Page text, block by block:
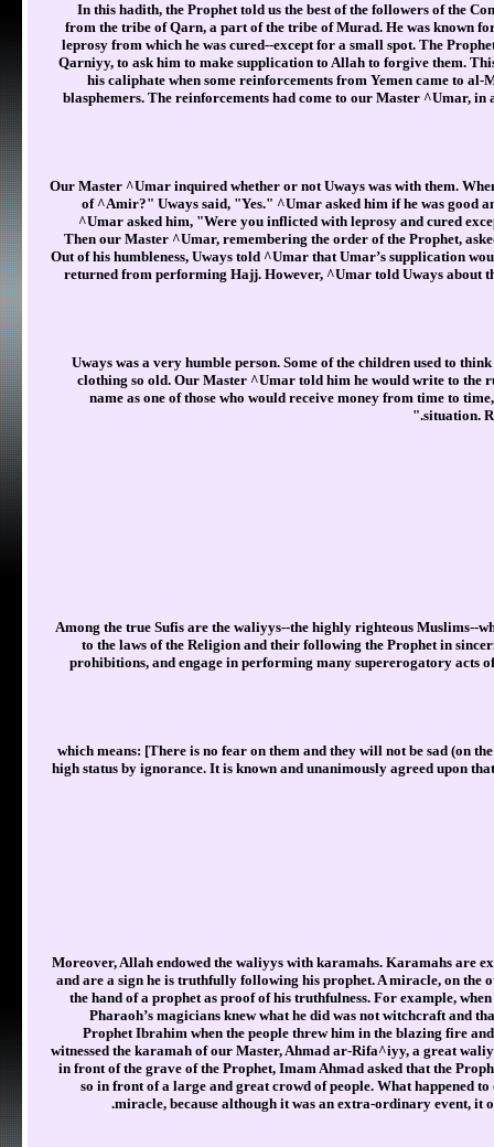
In this hadith, the Prophet told us the best of the followers of the
from the tribe of Qarn, a part of the tribe of Murad. He was known
leprosy from which he was cured--except for a small spot. The
Qarniyy, to ask him to make supplication to Allah to forgive them.
his caliphate when some reinforcements from Yemen came to
blasphemers. The reinforcements had come to our Master ^Umar,
Our Master ^Umar inquired whether or not Uways was with them.
of ^Amir?" Uways said, "Yes." ^Umar asked him if he was good
^Umar asked him, "Were you inflicted with leprosy and cured
Then our Master ^Umar, remembering the order of the Prophet,
Out of his humbleness, Uways told ^Umar that Umar’s supplication
returned from performing Hajj. However, ^Umar told Uways about
Uways was a very humble person. Some of the children used to
clothing so old. Our Master ^Umar told him he would write to the
name as one of those who would receive money from time to
situation.
Among the true Sufis are the waliyys--the highly righteous Muslims--
to the laws of the Religion and their following the Prophet in
prohibitions, and engage in performing many supererogatory acts
which means: [There is no fear on them and they will not be sad (on
high status by ignorance. It is known and unanimously agreed upon
Moreover, Allah endowed the waliyys with karamahs. Karamahs are
and are a sign he is truthfully following his prophet. A miracle, on the
the hand of a prophet as proof of his truthfulness. For example,
Pharaoh’s magicians knew what he did was not witchcraft and
Prophet Ibrahim when the people threw him in the blazing fire
witnessed the karamah of our Master, Ahmad ar-Rifa^iyy, a great
in front of the grave of the Prophet, Imam Ahmad asked that the
so in front of a large and great crowd of people. What happened
miracle, because although it was an extra-ordinary event, it